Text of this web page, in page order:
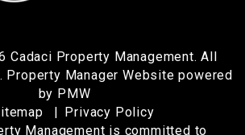
Cadaci Property Management. All
Property Manager Website powered
by PMW
Privacy Policy
Management is committed to